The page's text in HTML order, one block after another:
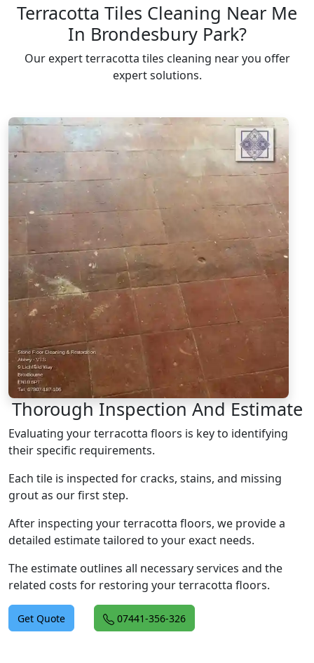
Terracotta Tiles Cleaning Near Me
In Brondesbury Park?
Our expert terracotta tiles cleaning near you offer
expert solutions.
Thorough Inspection And Estimate
Evaluating your terracotta floors is key to identifying
their specific requirements.
Each tile is inspected for cracks, stains, and missing
grout as our first step.
After inspecting your terracotta floors, we provide a
detailed estimate tailored to your exact needs.
The estimate outlines all necessary services and the
related costs for restoring your terracotta floors.
Get Quote 07441-356-326